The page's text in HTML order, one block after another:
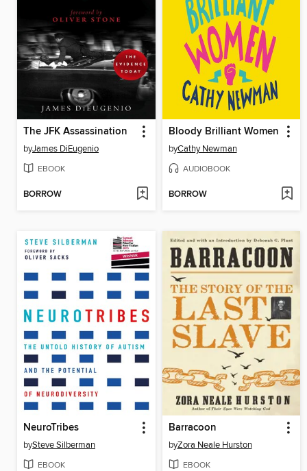
The JFK Assassination
byJames DiEugenio
EBOOK
BORROW
Bloody Brilliant Women
byCathy Newman
AUDIOBOOK
BORROW
NeuroTribes
bySteve Silberman
EBOOK
Barracoon
byZora Neale Hurston
EBOOK